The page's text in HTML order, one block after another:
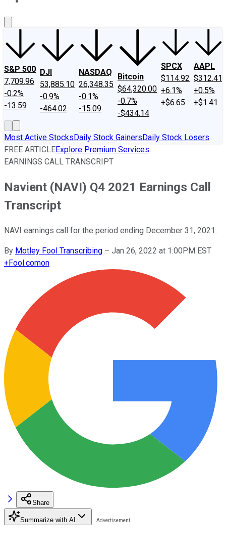
S&P 500
7,709.96
-0.2%
-13.59
DJI
53,885.10
-0.9%
-464.02
NASDAQ
26,348.35
-0.1%
-15.09
Bitcoin
$64,320.00
-0.7%
-$434.14
SPCX
$114.92
+6.1%
+$6.65
AAPL
$312.41
+0.5%
+$1.41
Most Active StocksDaily Stock GainersDaily Stock Losers
FREE ARTICLEExplore Premium Services
EARNINGS CALL TRANSCRIPT
Navient (NAVI) Q4 2021 Earnings Call
Transcript
NAVI earnings call for the period ending December 31, 2021.
By Motley Fool Transcribing – Jan 26, 2022 at 1:00PM EST
+Fool.comon
Share
Summarize with AI